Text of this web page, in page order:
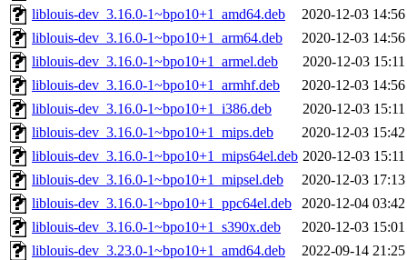
liblouis-dev_3.16.0-1~bpo10+1_amd64.deb
2020-12-03 14:56
liblouis-dev_3.16.0-1~bpo10+1_arm64.deb
2020-12-03 14:56
liblouis-dev_3.16.0-1~bpo10+1_armel.deb
2020-12-03 15:11
liblouis-dev_3.16.0-1~bpo10+1_armhf.deb
2020-12-03 14:56
liblouis-dev_3.16.0-1~bpo10+1_i386.deb
2020-12-03 15:11
liblouis-dev_3.16.0-1~bpo10+1_mips.deb
2020-12-03 15:42
liblouis-dev_3.16.0-1~bpo10+1_mips64el.deb 2020-12-03 15:11
liblouis-dev_3.16.0-1~bpo10+1_mipsel.deb
2020-12-03 17:13
liblouis-dev_3.16.0-1~bpo10+1_ppc64el.deb
2020-12-04 03:42
liblouis-dev_3.16.0-1~bpo10+1_s390x.deb
2020-12-03 15:01
liblouis-dev_3.23.0-1~bpo10+1_amd64.deb
2022-09-14 21:25